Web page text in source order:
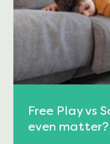
Free Play vs
even matter?